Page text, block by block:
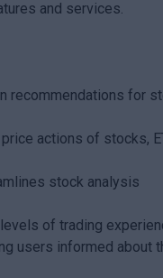
and services.
recommendations for
actions of stocks,
stock analysis
of trading
users informed about